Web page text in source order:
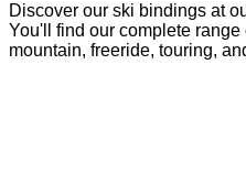
Discover our ski bindings at
You'll find our complete
mountain, freeride, touring,